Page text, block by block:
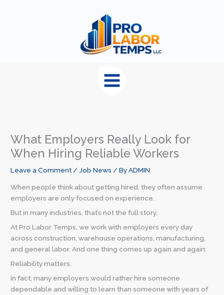
What Employers Really Look for
When Hiring Reliable Workers
Leave a Comment / Job News / ByADMIN
When people think about getting hired, they often assume
employers are only focused on experience.
But in many industries, that’s not the full story.
At Pro Labor Temps, we work with employers every day
across construction, warehouse operations, manufacturing,
and general labor. And one thing comes up again and again:
Reliability matters.
In fact, many employers would rather hire someone
dependable and willing to learn than someone with years of